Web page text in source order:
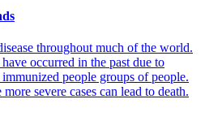
throughout much of the world.
occurred in the past due to
people groups of people.
severe cases can lead to death.